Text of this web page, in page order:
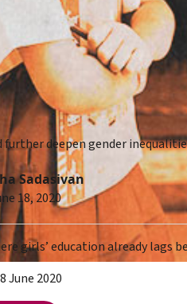
further deepen gender
Sadasivan
18, 2020
girls’ education already lags
June 2020